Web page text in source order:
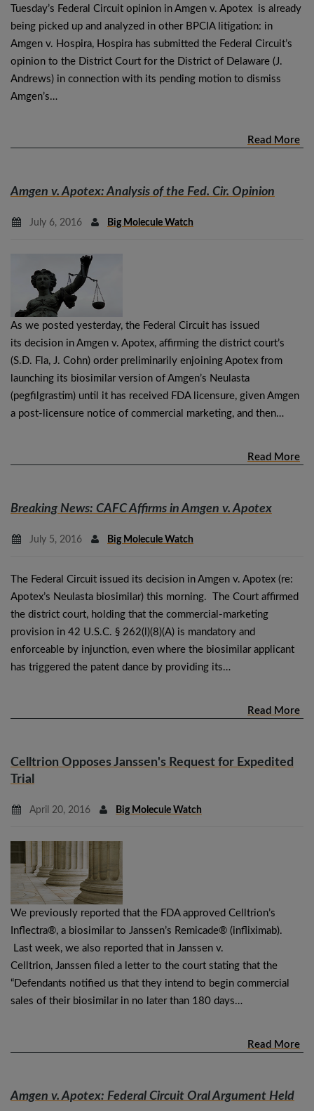
Tuesday’s Federal Circuit opinion in Amgen v. Apotex is already
being picked up and analyzed in other BPCIA litigation: in
Amgen v. Hospira, Hospira has submitted the Federal Circuit’s
opinion to the District Court for the District of Delaware (J.
Andrews) in connection with its pending motion to dismiss
Amgen’s…
Read More
Amgen v. Apotex: Analysis of the Fed. Cir. Opinion
July 6, 2016 Big Molecule Watch
As we posted yesterday, the Federal Circuit has issued
its decision in Amgen v. Apotex, affirming the district court’s
(S.D. Fla, J. Cohn) order preliminarily enjoining Apotex from
launching its biosimilar version of Amgen’s Neulasta
(pegfilgrastim) until it has received FDA licensure, given Amgen
a post-licensure notice of commercial marketing, and then…
Read More
Breaking News: CAFC Affirms inAmgen v. Apotex
July 5, 2016 Big Molecule Watch
The Federal Circuit issued its decision in Amgen v. Apotex (re:
Apotex’s Neulasta biosimilar) this morning. The Court affirmed
the district court, holding that the commercial-marketing
provision in 42 U.S.C. § 262(l)(8)(A) is mandatory and
enforceable by injunction, even where the biosimilar applicant
has triggered the patent dance by providing its…
Read More
Celltrion Opposes Janssen's Request for Expedited
Trial
April 20, 2016 Big Molecule Watch
We previously reported that the FDA approved Celltrion’s
Inflectra®, a biosimilar to Janssen’s Remicade® (infliximab).
Last week, we also reported that in Janssen v.
Celltrion, Janssen filed a letter to the court stating that the
“Defendants notified us that they intend to begin commercial
sales of their biosimilar in no later than 180 days…
Read More
Amgen v. Apotex: Federal Circuit Oral Argument Held